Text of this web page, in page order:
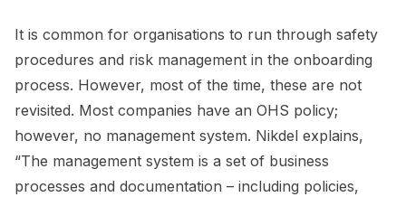
It is common for organisations to run through safety
procedures and risk management in the onboarding
process. However, most of the time, these are not
revisited. Most companies have an OHS policy;
however, no management system. Nikdel explains,
“The management system is a set of business
processes and documentation – including policies,